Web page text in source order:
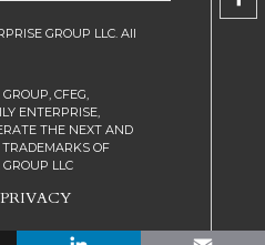
GROUP LLC. All
CFEG,
ENTERPRISE,
THE NEXT AND
OF
LLC
PRIVACY
LinkedIn Email